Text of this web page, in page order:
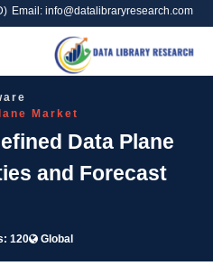
Email: info@datalibraryresearch.com
Market
Data Plane
and Forecast
120 Global